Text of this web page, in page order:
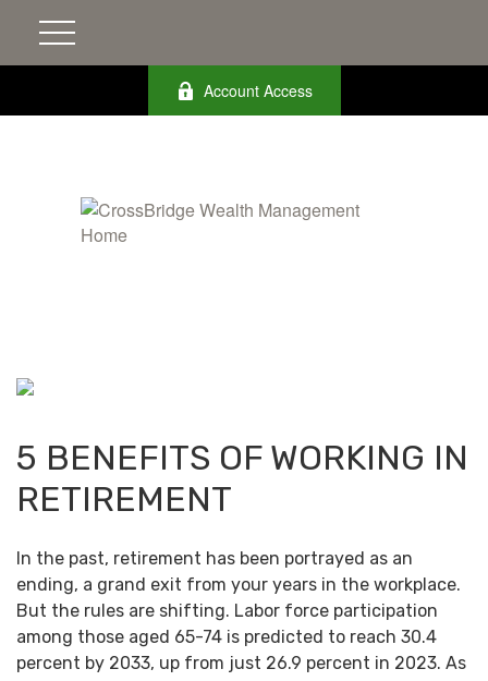
Account Access
5 BENEFITS OF WORKING IN
RETIREMENT
In the past, retirement has been portrayed as an
ending, a grand exit from your years in the workplace.
But the rules are shifting. Labor force participation
among those aged 65-74 is predicted to reach 30.4
percent by 2033, up from just 26.9 percent in 2023. As